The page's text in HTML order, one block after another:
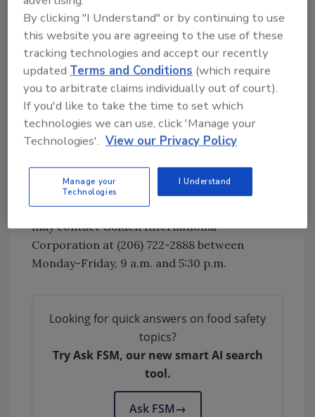
Salmonella can result in the organism getting
into the bloodstream and producing more
severe illnesses such as arterial infections (i.e.,
infected aneurysms), endocarditis and
arthritis.
Consumers who have purchased stolen tilapia
in surrounding areas and in Everett, WA since
product was used to make other foods,
consider recalling it and contact the FDA
Recall Coordinator. Consumers with questions
may contact Golden International
Corporation at (206) 722-2888 between
Monday-Friday, 9 a.m. and 5:30 p.m.
Looking for quick answers on food safety
topics?
Try Ask FSM, our new smart AI search
tool.
Ask FSM→
By clicking "I Understand" or by continuing to use
this website you are agreeing to the use of these
tracking technologies and accept our recently
updated Terms and Conditions (which require
you to arbitrate claims individually out of court).
If you'd like to take the time to set which
technologies we can use, click 'Manage your
Technologies'. View our Privacy Policy
Manage your
Technologies
I Understand